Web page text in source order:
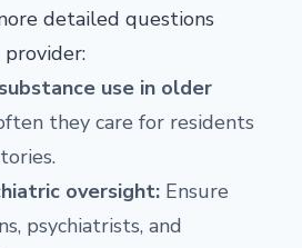
detailed questions
provider:
use in older
they care for residents
oversight: Ensure
psychiatrists, and